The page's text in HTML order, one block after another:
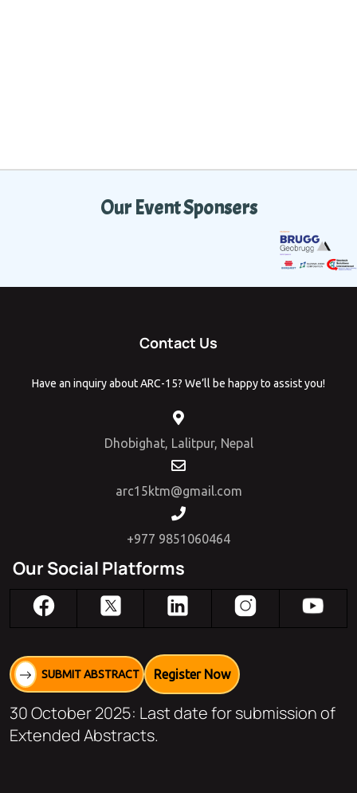
Our Event Sponsers
Contact Us
Have an inquiry about ARC-15? We’ll be happy to assist you!
Dhobighat, Lalitpur, Nepal
arc15ktm@gmail.com
+977 9851060464
Our Social Platforms
SUBMIT ABSTRACT Register Now
30 October 2025: Last date for submission of
Extended Abstracts.